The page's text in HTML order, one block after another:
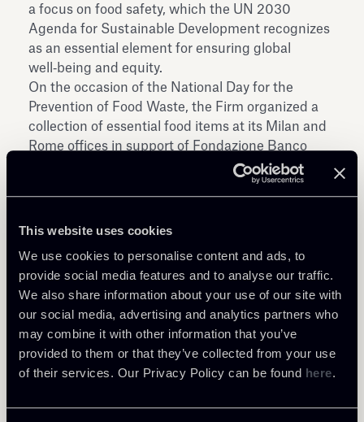
This website uses cookies
We use cookies to personalise content and ads, to
provide social media features and to analyse our traffic.
We also share information about your use of our site with
our social media, advertising and analytics partners who
may combine it with other information that you’ve
provided to them or that they’ve collected from your use
of their services. Our Privacy Policy can be found here.
a focus on food safety, which the UN 2030
Agenda for Sustainable Development recognizes
as an essential element for ensuring global
well‑being and equity.
On the occasion of the National Day for the
Prevention of Food Waste, the Firm organized a
collection of essential food items at its Milan and
Rome offices in support of Fondazione Banco
Alimentare ETS, resulting in the equivalent of
approximately 11,000 meals being collected.
Share